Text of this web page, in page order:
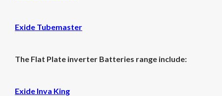
Exide Tubemaster
The Flat Plate inverter Batteries range include:
Exide Inva King